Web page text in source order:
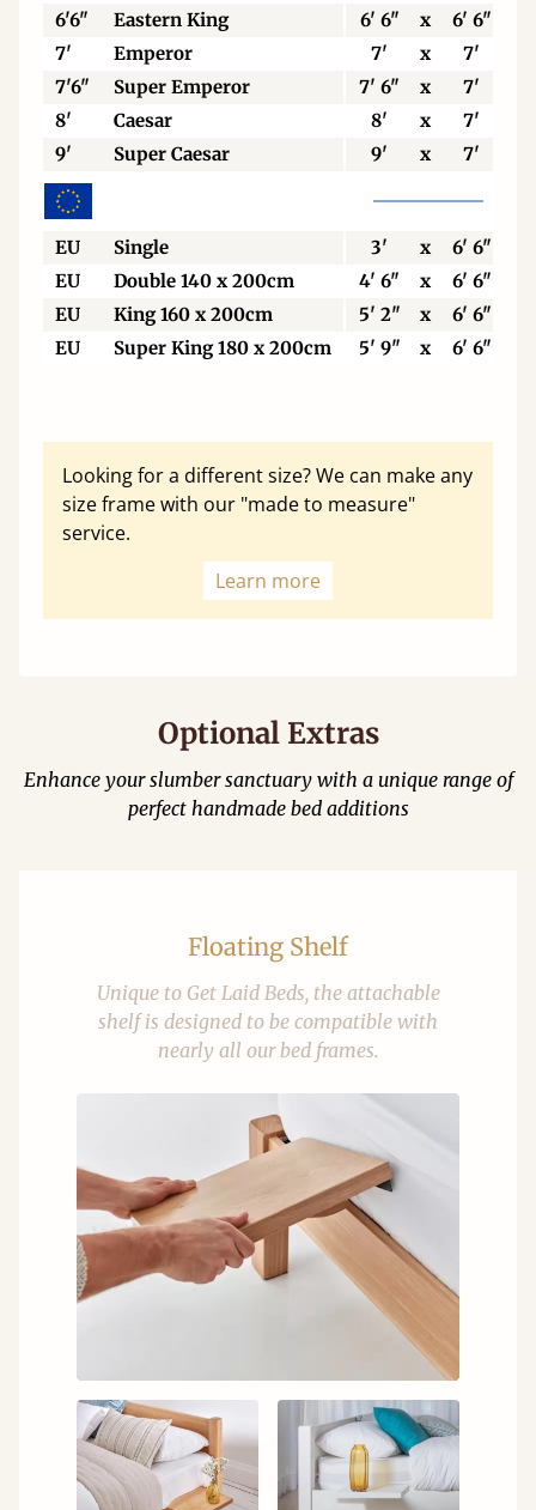
6'6" Eastern King 6' 6" x
6' 6"
7'
Emperor 7' x
7'
7'6"
Super Emperor 7' 6" x 7'
8'
Caesar 8' x
7'
9'
Super Caesar 9' x 7'
EU Single 3' x
6' 6"
EU
Double 140 x 200cm 4' 6" x
6' 6"
EU
King 160 x 200cm 5' 2" x
6' 6"
EU
Super King 180 x 200cm 5' 9" x 6' 6"
Looking for a different size? We can make any
size frame with our "made to measure"
service.
Learn more
Optional Extras
Enhance your slumber sanctuary with a unique range of
perfect handmade bed additions
Floating Shelf
Unique to Get Laid Beds, the attachable
shelf is designed to be compatible with
nearly all our bed frames.